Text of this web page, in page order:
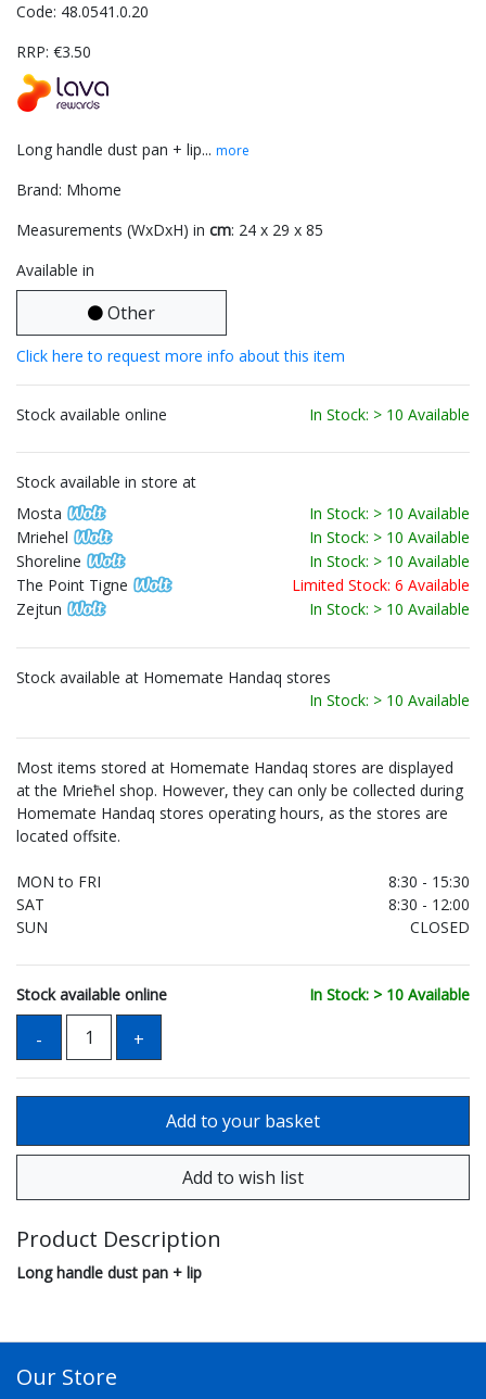
Code: 48.0541.0.20
RRP: €3.50
Long handle dust pan + lip... more
Brand: Mhome
Measurements (WxDxH) in cm: 24 x 29 x 85
Available in
Other
Click here to request more info about this item
Stock available online In Stock: > 10 Available
Stock available in store at
Mosta
In Stock: > 10 Available
Mriehel
In Stock: > 10 Available
Shoreline
In Stock: > 10 Available
The Point Tigne
Limited Stock: 6 Available
Zejtun
In Stock: > 10 Available
Stock available at Homemate Handaq stores
In Stock: > 10 Available
Most items stored at Homemate Handaq stores are displayed
at the Mrieħel shop. However, they can only be collected during
Homemate Handaq stores operating hours, as the stores are
located offsite.
MON to FRI
8:30 - 15:30
SAT
8:30 - 12:00
SUN
CLOSED
Stock available online In Stock: > 10 Available
Product Description
Long handle dust pan + lip
Our Store